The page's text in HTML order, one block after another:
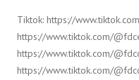
Tiktok: https://
https://www.tiktok.com/
https://www.tiktok.com/
https://www.tiktok.com/